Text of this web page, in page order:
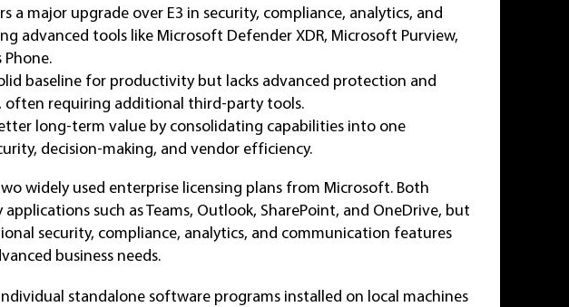
a major upgrade over E3 in security, compliance, analytics, and
advanced tools like Microsoft Defender XDR, Microsoft Purview,
Phone.
baseline for productivity but lacks advanced protection and
often requiring additional third-party tools.
long-term value by consolidating capabilities into one
decision-making, and vendor efficiency.
widely used enterprise licensing plans from Microsoft. Both
such as Teams, Outlook, SharePoint, and OneDrive, but
security, compliance, analytics, and communication features
business needs.
standalone software programs installed on local machines